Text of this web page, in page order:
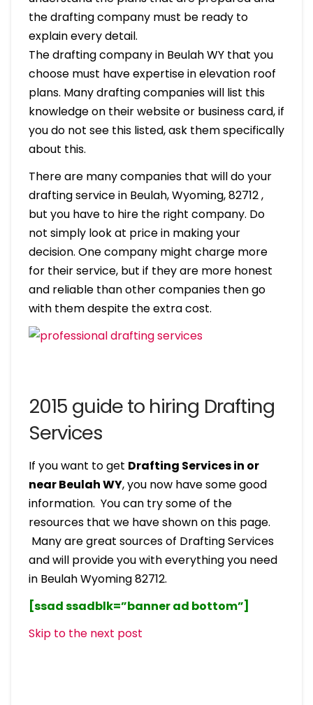
the drafting company must be ready to
explain every detail.
The drafting company in Beulah WY that you
choose must have expertise in elevation roof
plans. Many drafting companies will list this
knowledge on their website or business card, if
you do not see this listed, ask them specifically
about this.
There are many companies that will do your
drafting service in Beulah, Wyoming, 82712 ,
but you have to hire the right company. Do
not simply look at price in making your
decision. One company might charge more
for their service, but if they are more honest
and reliable than other companies then go
with them despite the extra cost.
2015 guide to hiring Drafting
Services
If you want to get Drafting Services in or
near Beulah WY, you now have some good
information. You can try some of the
resources that we have shown on this page.
Many are great sources of Drafting Services
and will provide you with everything you need
in Beulah Wyoming 82712.
[ssad ssadblk=”banner ad bottom”]
Skip to the next post